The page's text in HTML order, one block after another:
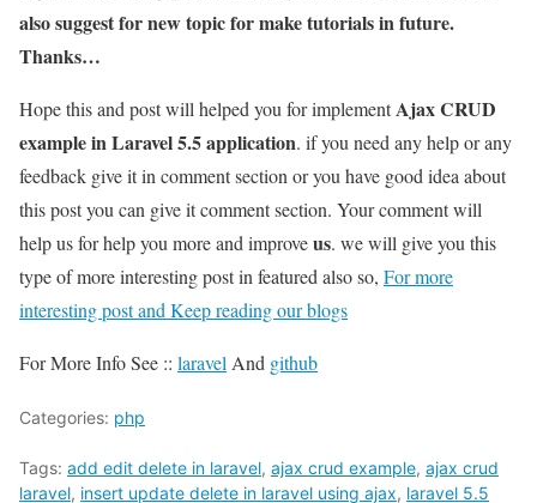
also suggest for new topic for make tutorials in future.
Thanks…
Hope this and post will helped you for implementAjax CRUD
example in Laravel 5.5 application. if you need any help or any
feedback give it in comment section or you have good idea about
this post you can give it comment section. Your comment will
help us for help you more and improveus. we will give you this
type of more interesting post in featured also so, For more
interesting post and Keep reading our blogs
For More Info See :: laravel And github
Categories: php
Tags: add edit delete in laravel, ajax crud example, ajax crud
laravel, insert update delete in laravel using ajax, laravel 5.5